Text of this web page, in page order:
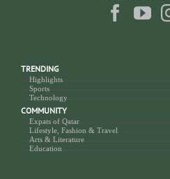
TRENDING
Highlights
Sports
Technology
COMMUNITY
Expats of Qatar
Lifestyle, Fashion & Travel
Arts & Literature
Education